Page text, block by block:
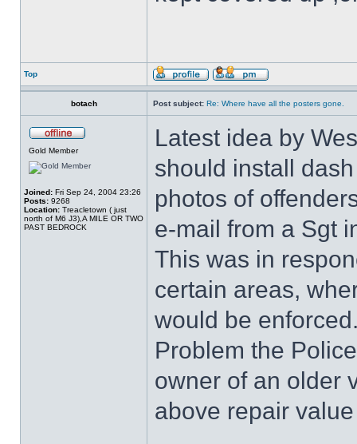
Top
botach Post subject: Re: Where have all the posters gone.
Gold Member
Joined: Fri Sep 24, 2004 23:26
Posts: 9268
Location: Treacletown ( just
north of M6 J3),A MILE OR TWO
PAST BEDROCK
Latest idea by
should install
photos of
e-mail from a Sgt
This was in
certain areas,
would be
Problem the
owner of an older
above repair